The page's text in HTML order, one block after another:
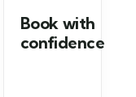
Book with
confidence